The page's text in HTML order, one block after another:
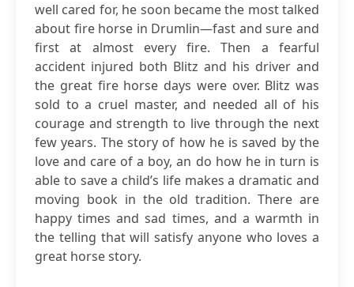
well cared for, he soon became the most talked
about fire horse in Drumlin—fast and sure and
first at almost every fire. Then a fearful
accident injured both Blitz and his driver and
the great fire horse days were over. Blitz was
sold to a cruel master, and needed all of his
courage and strength to live through the next
few years. The story of how he is saved by the
love and care of a boy, an do how he in turn is
able to save a child’s life makes a dramatic and
moving book in the old tradition. There are
happy times and sad times, and a warmth in
the telling that will satisfy anyone who loves a
great horse story.